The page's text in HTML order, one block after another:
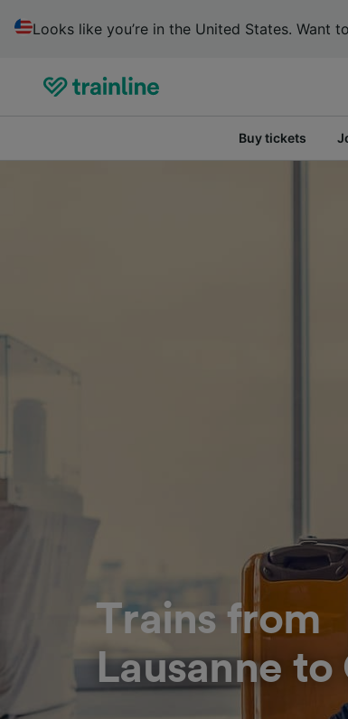
Looks like you’re in the United States. Want
Buy tickets
Trains from
Lausanne